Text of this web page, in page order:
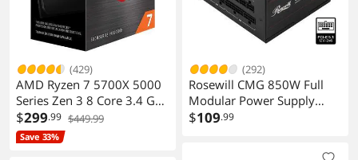
3 x audio jacks
PS/2
COM 3
Video Ports
RJ45
(429)
AMD Ryzen 7 5700X 5000
Series Zen 3 8 Core 3.4 GHz
AM4 65W No Graphics CPU
$299.99 $449.99
Save 33%
(292)
Rosewill CMG 850W Full
Modular Power Supply
CMG850G5
$109.99